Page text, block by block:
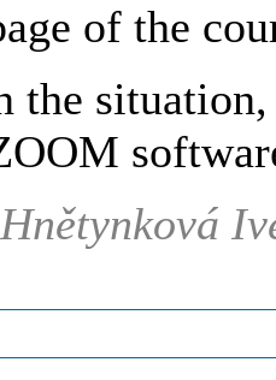
of the
the